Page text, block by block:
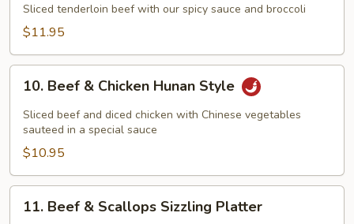
Family
Sliced tenderloin beef with our spicy sauce and broccoli
$11.95
Beef
Chicken
Hunan
Style
10. Beef & Chicken Hunan Style
Sliced beef and diced chicken with Chinese vegetables
sauteed in a special sauce
$10.95
Beef
11. Beef & Scallops Sizzling Platter